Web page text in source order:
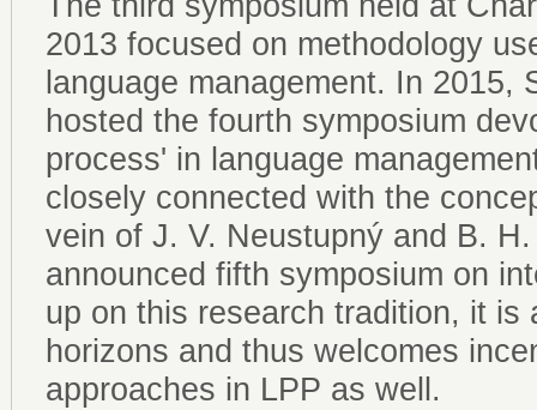
2013 focused on methodology
language management. In 2015,
hosted the fourth symposium
process' in language
closely connected with the
vein of J. V. Neustupný and B.
announced fifth symposium on
up on this research tradition, it is
horizons and thus welcomes
approaches in LPP as well.